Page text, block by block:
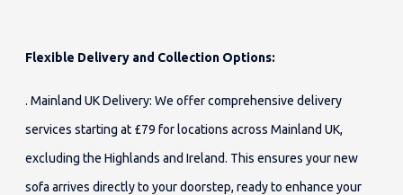
Flexible Delivery and Collection Options:
. Mainland UK Delivery: We offer comprehensive delivery
services starting at £79 for locations across Mainland UK,
excluding the Highlands and Ireland. This ensures your new
sofa arrives directly to your doorstep, ready to enhance your